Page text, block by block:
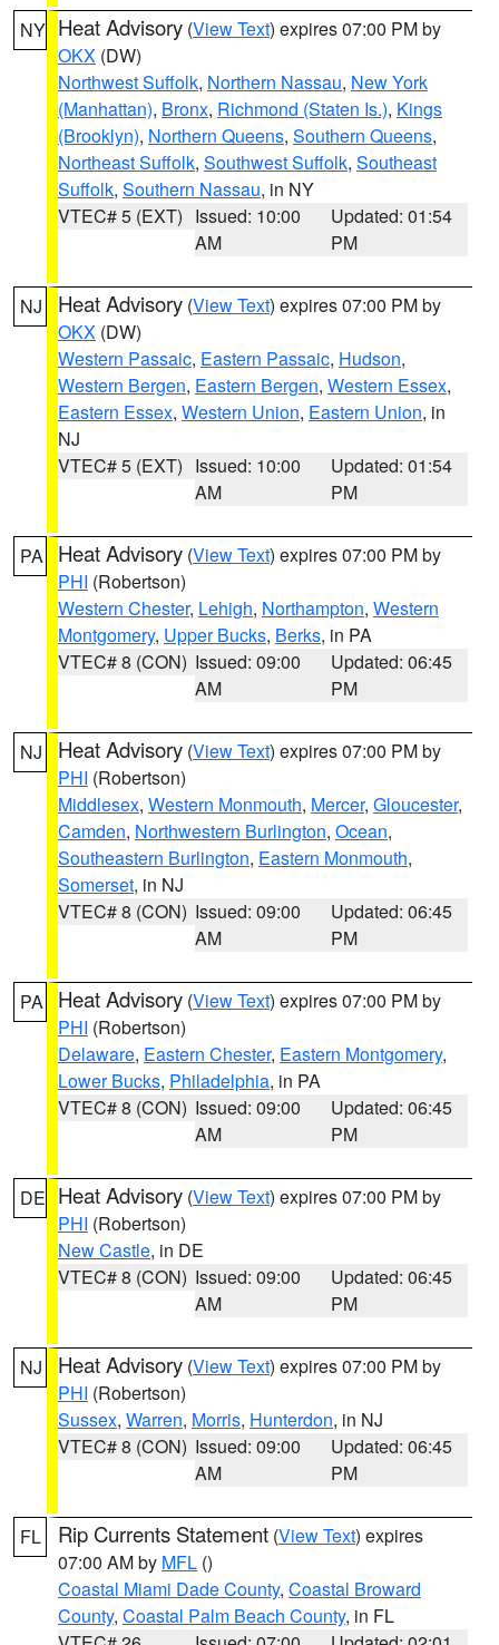
NY Heat Advisory (View Text) expires 07:00 PM by
OKX (DW)
Northwest Suffolk, Northern Nassau, New York
(Manhattan), Bronx, Richmond (Staten Is.), Kings
(Brooklyn), Northern Queens, Southern Queens,
Northeast Suffolk, Southwest Suffolk, Southeast
Suffolk, Southern Nassau, in NY
VTEC# 5 (EXT) Issued: 10:00
AM
Updated: 01:54
PM
NJ Heat Advisory (View Text) expires 07:00 PM by
OKX (DW)
Western Passaic, Eastern Passaic, Hudson,
Western Bergen, Eastern Bergen, Western Essex,
Eastern Essex, Western Union, Eastern Union, in
NJ
VTEC# 5 (EXT) Issued: 10:00
AM
Updated: 01:54
PM
PA Heat Advisory (View Text) expires 07:00 PM by
PHI (Robertson)
Western Chester, Lehigh, Northampton, Western
Montgomery, Upper Bucks, Berks, in PA
VTEC# 8 (CON) Issued: 09:00
AM
Updated: 06:45
PM
NJ Heat Advisory (View Text) expires 07:00 PM by
PHI (Robertson)
Middlesex, Western Monmouth, Mercer, Gloucester,
Camden, Northwestern Burlington, Ocean,
Southeastern Burlington, Eastern Monmouth,
Somerset, in NJ
VTEC# 8 (CON) Issued: 09:00
AM
Updated: 06:45
PM
PA Heat Advisory (View Text) expires 07:00 PM by
PHI (Robertson)
Delaware, Eastern Chester, Eastern Montgomery,
Lower Bucks, Philadelphia, in PA
VTEC# 8 (CON) Issued: 09:00
AM
Updated: 06:45
PM
DE Heat Advisory (View Text) expires 07:00 PM by
PHI (Robertson)
New Castle, in DE
VTEC# 8 (CON) Issued: 09:00
AM
Updated: 06:45
PM
NJ Heat Advisory (View Text) expires 07:00 PM by
PHI (Robertson)
Sussex, Warren, Morris, Hunterdon, in NJ
VTEC# 8 (CON) Issued: 09:00
AM
Updated: 06:45
PM
FL Rip Currents Statement (View Text) expires
07:00 AM by MFL ()
Coastal Miami Dade County, Coastal Broward
County, Coastal Palm Beach County, in FL